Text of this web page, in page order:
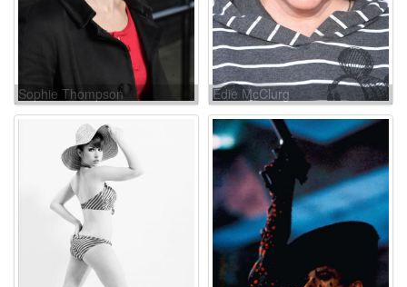
Sophie Thompson Edie McClurg